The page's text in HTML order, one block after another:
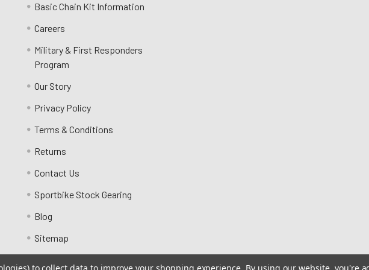
Basic Chain Kit Information
Careers
Military & First Responders
Program
Our Story
Privacy Policy
Terms & Conditions
Returns
Contact Us
Sportbike Stock Gearing
Blog
Sitemap